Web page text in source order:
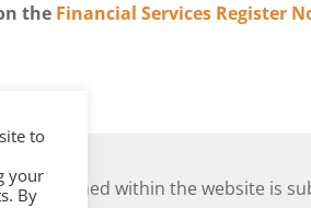
the Financial Services Register
contained within the website is
to
your
By